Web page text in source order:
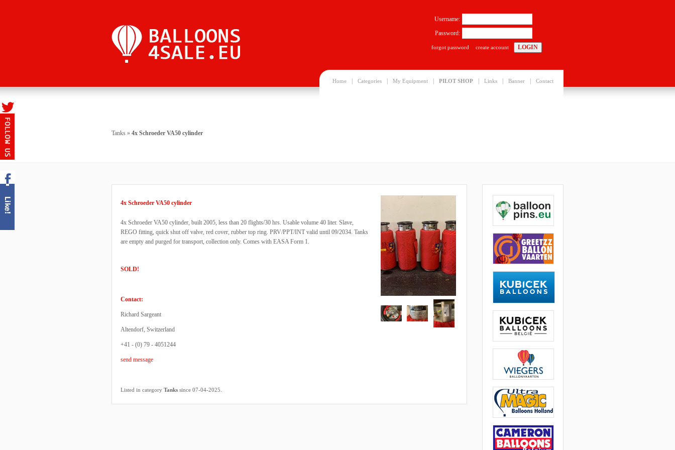
Home Categories My Equipment PILOT SHOP Links Banner Contact
Username:
Password:
forgot password create account
Tanks » 4x Schroeder VA50 cylinder
4x Schroeder VA50 cylinder
4x Schroeder VA50 cylinder, built 2005, less than 20 flights/30 hrs. Usable volume 40 liter. Slave,
REGO fitting, quick shut off valve, red cover, rubber top ring. PRV/PPT/INT valid until 09/2034. Tanks
are empty and purged for transport, collection only. Comes with EASA Form 1.
SOLD!
Contact:
Richard Sargeant
Altendorf, Switzerland
+41 - (0) 79 - 4051244
send message
Listed in category Tanks since 07-04-2025.